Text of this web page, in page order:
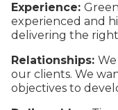
Experience:
experienced and
delivering the
Relationships:
our clients. We
objectives to